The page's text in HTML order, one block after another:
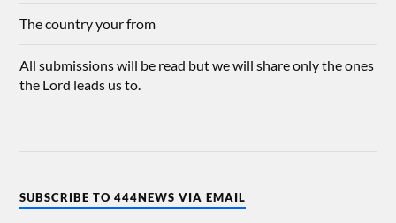
The country your from
All submissions will be read but we will share only the ones
the Lord leads us to.
SUBSCRIBE TO 444NEWS VIA EMAIL